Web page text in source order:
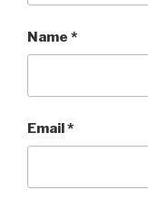
Name *
Email*